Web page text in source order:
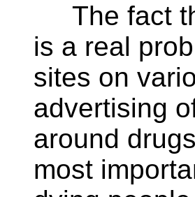
The fact
is a real
sites on
advertising
around
most